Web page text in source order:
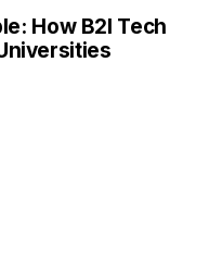
How B2I Tech